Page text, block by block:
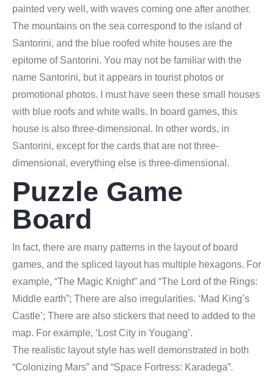
painted very well, with waves coming one after another.
The mountains on the sea correspond to the island of
Santorini, and the blue roofed white houses are the
epitome of Santorini. You may not be familiar with the
name Santorini, but it appears in tourist photos or
promotional photos. I must have seen these small houses
with blue roofs and white walls. In board games, this
house is also three-dimensional. In other words, in
Santorini, except for the cards that are not three-
dimensional, everything else is three-dimensional.
Puzzle Game
Board
In fact, there are many patterns in the layout of board
games, and the spliced layout has multiple hexagons. For
example, “The Magic Knight” and “The Lord of the Rings:
Middle earth”; There are also irregularities. ‘Mad King’s
Castle’; There are also stickers that need to added to the
map. For example, ‘Lost City in Yougang’.
The realistic layout style has well demonstrated in both
“Colonizing Mars” and “Space Fortress: Karadega”.